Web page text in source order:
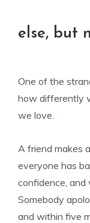
else, but
One of the
how differently
we love.
A friend makes
everyone has
confidence, and
Somebody
and within five